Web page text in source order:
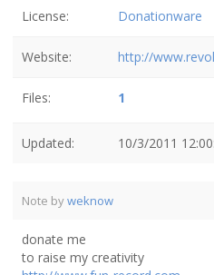
License: Donationware
Website: http://
Files: 1
Updated: 10/3/2011
Note byweknow
donate me
to raise my creativity